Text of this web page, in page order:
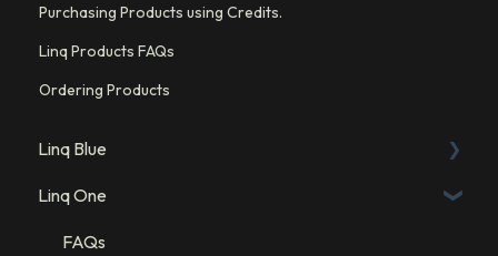
Purchasing Products using Credits.
Linq Products FAQs
Ordering Products
Linq Blue
Linq Blue Subscription
Linq Zero
Linq One
FAQs